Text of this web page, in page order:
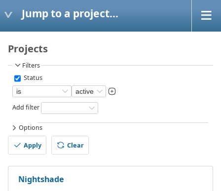
Jump to a project...
Projects
Filters
Status
Add filter
Options
Apply Clear
Nightshade